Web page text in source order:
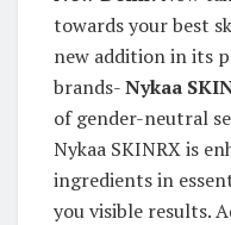
towards your best
new addition in its
brands-Nykaa
of gender-neutral
Nykaa SKINRX is
ingredients in
you visible results.